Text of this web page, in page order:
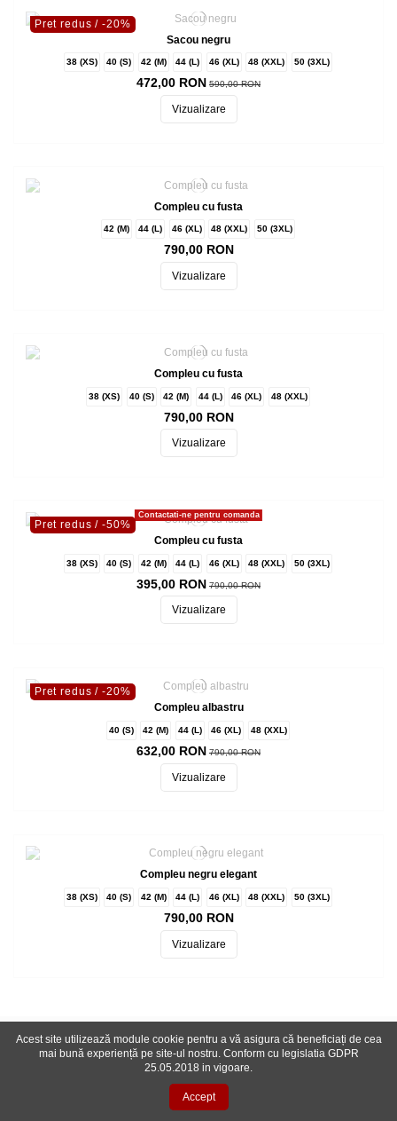
Pret redus/ -20%
Sacou negru
38 (XS) 40 (S) 42 (M) 44 (L) 46 (XL) 48 (XXL) 50 (3XL)
472,00 RON 590,00 RON
Vizualizare
Compleu cu fusta
42 (M) 44 (L) 46 (XL) 48 (XXL) 50 (3XL)
790,00 RON
Vizualizare
Compleu cu fusta
38 (XS) 40 (S) 42 (M) 44 (L) 46 (XL) 48 (XXL)
790,00 RON
Vizualizare
Pret redus/ -50%
Contactati-ne pentru comanda
Compleu cu fusta
38 (XS) 40 (S) 42 (M) 44 (L) 46 (XL) 48 (XXL) 50 (3XL)
395,00 RON 790,00 RON
Vizualizare
Pret redus/ -20%
Compleu albastru
40 (S) 42 (M) 44 (L) 46 (XL) 48 (XXL)
632,00 RON 790,00 RON
Vizualizare
Compleu negru elegant
38 (XS) 40 (S) 42 (M) 44 (L) 46 (XL) 48 (XXL) 50 (3XL)
790,00 RON
Vizualizare
Inscriere newsletter
Acest site utilizează module cookie pentru a vă asigura că beneficiați de cea
mai bună experiență pe site-ul nostru. Conform cu legislatia GDPR
25.05.2018 in vigoare.
Accept